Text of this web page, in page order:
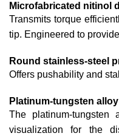
Microfabricated nitinol
Transmits torque
tip. Engineered to
Round stainless-steel
Offers pushability and
Platinum-tungsten
The platinum-tungsten
visualization for the